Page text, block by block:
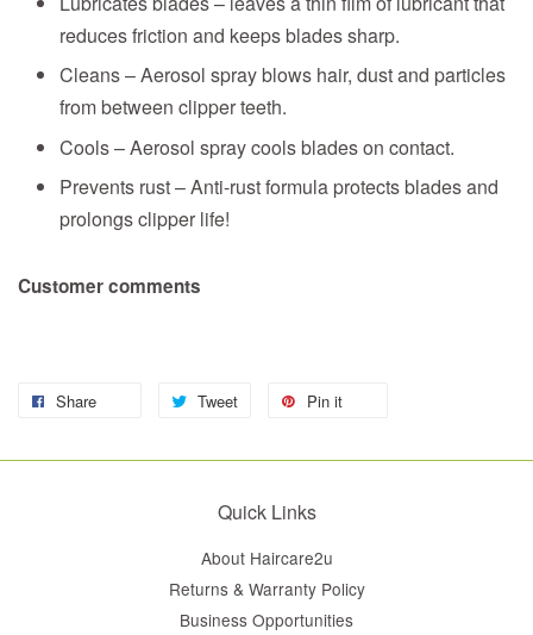
reduces friction and keeps blades sharp.
Cleans – Aerosol spray blows hair, dust and particles
from between clipper teeth.
Cools – Aerosol spray cools blades on contact.
Prevents rust – Anti-rust formula protects blades and
prolongs clipper life!
Customer comments
Share Tweet Pin it
Quick Links
About Haircare2u
Returns & Warranty Policy
Business Opportunities